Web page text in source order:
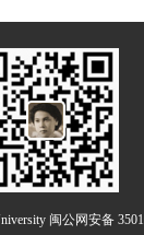
闽公网安备